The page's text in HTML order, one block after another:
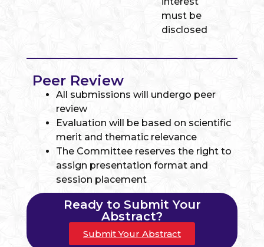
must be
disclosed
Peer Review
All submissions will undergo peer
review
Evaluation will be based on scientific
merit and thematic relevance
The Committee reserves the right to
assign presentation format and
session placement
Ready to Submit Your
Abstract?
Submit Your Abstract